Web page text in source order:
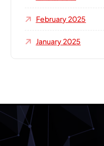
February 2025
January 2025